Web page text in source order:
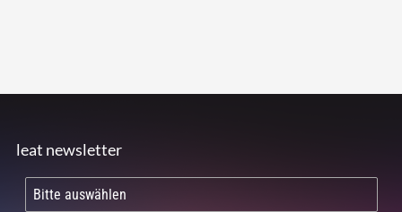
leat newsletter